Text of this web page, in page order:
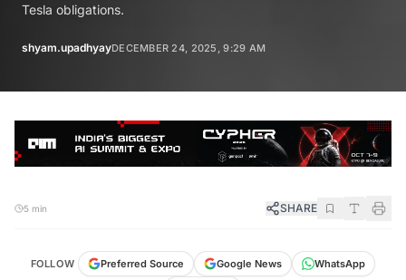
Tesla obligations.
shyam.upadhyayDECEMBER 24, 2025, 9:29 AM
5 min SHARE
FOLLOW Preferred Source Google News
WhatsApp